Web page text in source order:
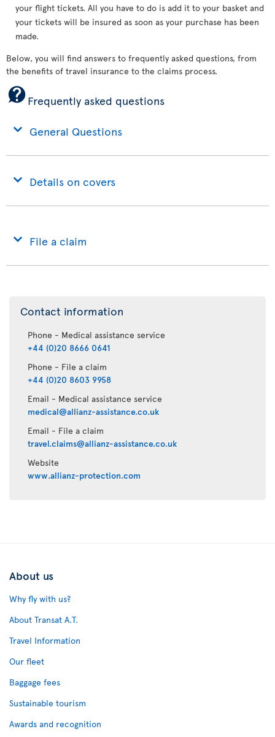
your flight tickets. All you have to do is add it to your basket and
your tickets will be insured as soon as your purchase has been
made.
Below, you will find answers to frequently asked questions, from
the benefits of travel insurance to the claims process.
Frequently asked questions
General Questions
Details on covers
File a claim
Contact information
Phone - Medical assistance service
+44 (0)20 8666 0641
Phone - File a claim
+44 (0)20 8603 9958
Email - Medical assistance service
medical@allianz-assistance.co.uk
Email - File a claim
travel.claims@allianz-assistance.co.uk
Website
www.allianz-protection.com
About us
Why fly with us?
About Transat A.T.
Travel Information
Our fleet
Baggage fees
Sustainable tourism
Awards and recognition